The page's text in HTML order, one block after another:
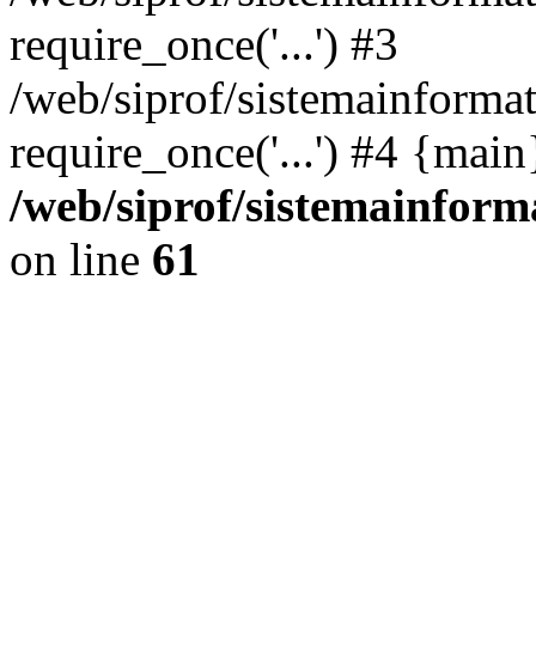
require_once('...') #3
/web/siprof/
require_once('...') #4
/web/siprof/
on line 61